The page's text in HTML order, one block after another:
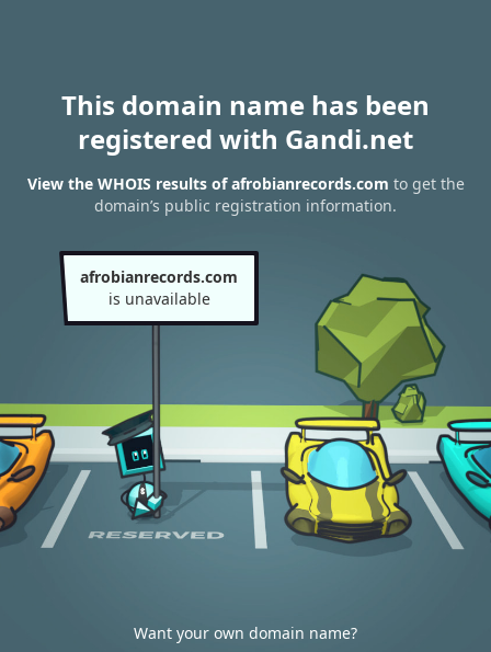
This domain name has been
registered with Gandi.net
View the WHOIS results of afrobianrecords.com to get the
domain’s public registration information.
afrobianrecords.com
is unavailable
Want your own domain name?